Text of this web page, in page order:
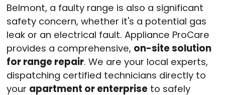
Belmont, a faulty range is also a significant
safety concern, whether it's a potential gas
leak or an electrical fault. Appliance ProCare
provides a comprehensive, on-site solution
for range repair. We are your local experts,
dispatching certified technicians directly to
your apartment or enterprise to safely